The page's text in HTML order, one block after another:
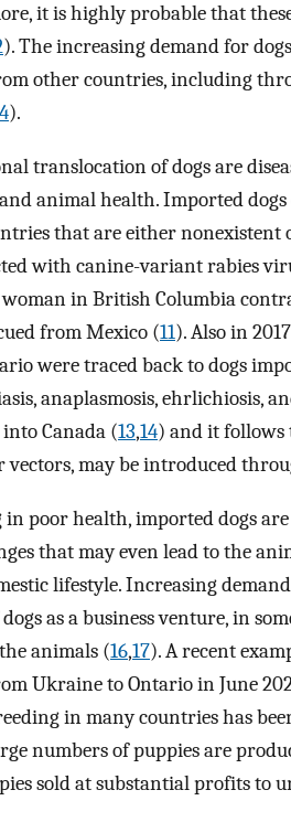
it is highly probable that
). The increasing demand for
other countries, including
4).
translocation of dogs are
animal health. Imported
that are either nonexistent
with canine-variant rabies
woman in British Columbia
from Mexico (11). Also in
were traced back to dogs
anaplasmosis, ehrlichiosis,
Canada (13,14) and it follows
may be introduced
poor health, imported dogs
that may even lead to the
lifestyle. Increasing demand
as a business venture, in
animals (16,17). A recent
Ukraine to Ontario in June
in many countries has
numbers of puppies are
sold at substantial profits to